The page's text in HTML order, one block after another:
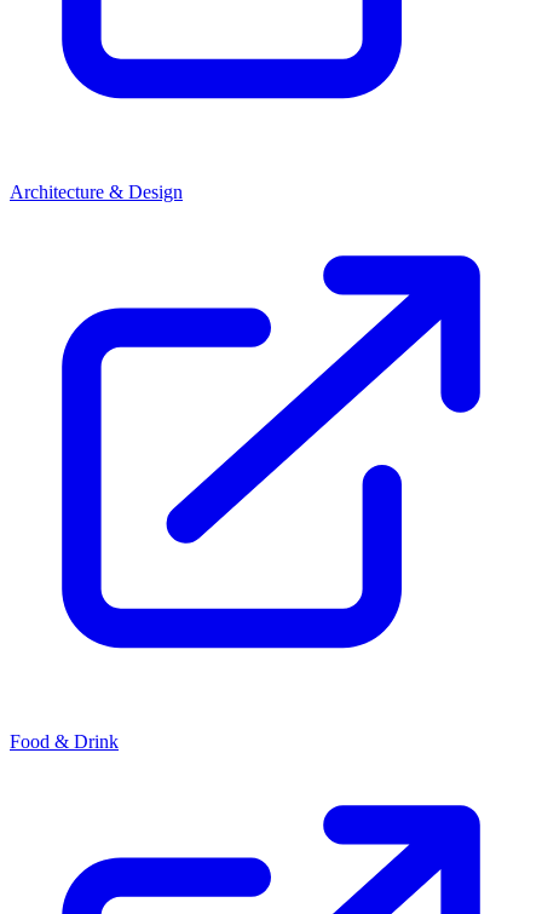
Architecture & Design
Food & Drink